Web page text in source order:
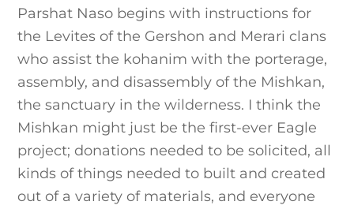
Parshat Naso begins with instructions for
the Levites of the Gershon and Merari clans
who assist the kohanim with the porterage,
assembly, and disassembly of the Mishkan,
the sanctuary in the wilderness. I think the
Mishkan might just be the first-ever Eagle
project; donations needed to be solicited, all
kinds of things needed to built and created
out of a variety of materials, and everyone